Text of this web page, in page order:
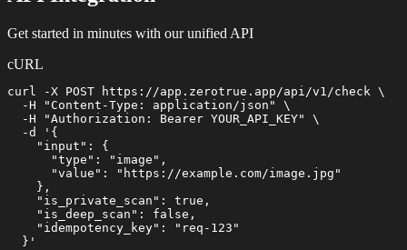
Get started in minutes with our unified API
cURL
curl -X POST https://app.zerotrue.app/api/v1/check \
  -H "Content-Type: application/json" \
  -H "Authorization: Bearer YOUR_API_KEY" \
  -d '{
    "input": {
      "type": "image",
      "value": "https://example.com/image.jpg"
    },
    "is_private_scan": true,
    "is_deep_scan": false,
    "idempotency_key": "req-123"
  }'